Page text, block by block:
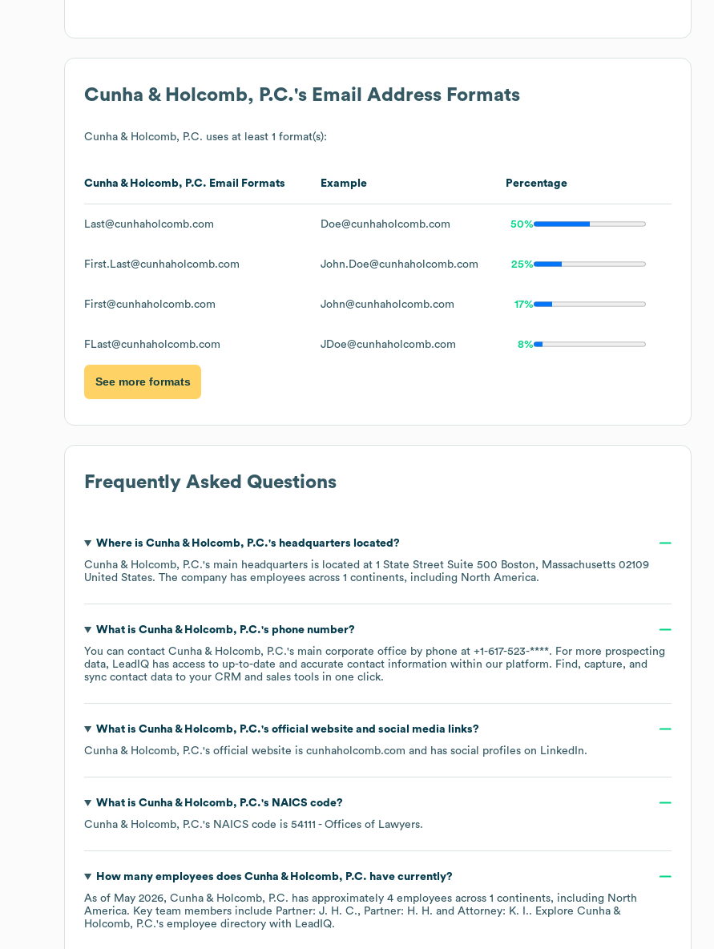
Cunha & Holcomb, P.C.'s Email Address Formats
Cunha & Holcomb, P.C. uses at least 1 format(s):
Cunha & Holcomb, P.C. Email Formats Example Percentage
Last@cunhaholcomb.com Doe@cunhaholcomb.com 50%
First.Last@cunhaholcomb.com John.Doe@cunhaholcomb.com 25%
First@cunhaholcomb.com John@cunhaholcomb.com 17%
FLast@cunhaholcomb.com JDoe@cunhaholcomb.com 8%
See more formats
Frequently Asked Questions
Where is Cunha & Holcomb, P.C.'s headquarters located?
Cunha & Holcomb, P.C.'s main headquarters is located at 1 State Street Suite 500 Boston, Massachusetts 02109
United States. The company has employees across 1 continents, including North America.
What is Cunha & Holcomb, P.C.'s phone number?
You can contact Cunha & Holcomb, P.C.'s main corporate office by phone at +1-617-523-****. For more prospecting
data, LeadIQ has access to up-to-date and accurate contact information within our platform. Find, capture, and
sync contact data to your CRM and sales tools in one click.
What is Cunha & Holcomb, P.C.'s official website and social media links?
Cunha & Holcomb, P.C.'s official website is cunhaholcomb.com and has social profiles on LinkedIn.
What is Cunha & Holcomb, P.C.'s NAICS code?
Cunha & Holcomb, P.C.'s NAICS code is 54111 - Offices of Lawyers.
How many employees does Cunha & Holcomb, P.C. have currently?
As of May 2026, Cunha & Holcomb, P.C. has approximately 4 employees across 1 continents, including North
America. Key team members include Partner: J. H. C. Partner: H. H. Attorney: K. I.. Explore Cunha &
Holcomb, P.C.'s employee directory with LeadIQ.